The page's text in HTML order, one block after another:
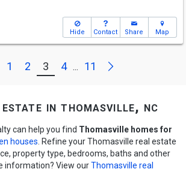
Hide Contact Share Map
Previous
1 2 3 4 ... 11 Next
in thomasville, nc
can help you find Thomasville homes for
houses . Refine your Thomasville real estate
property type, bedrooms, baths and other
information? View ourThomasville real